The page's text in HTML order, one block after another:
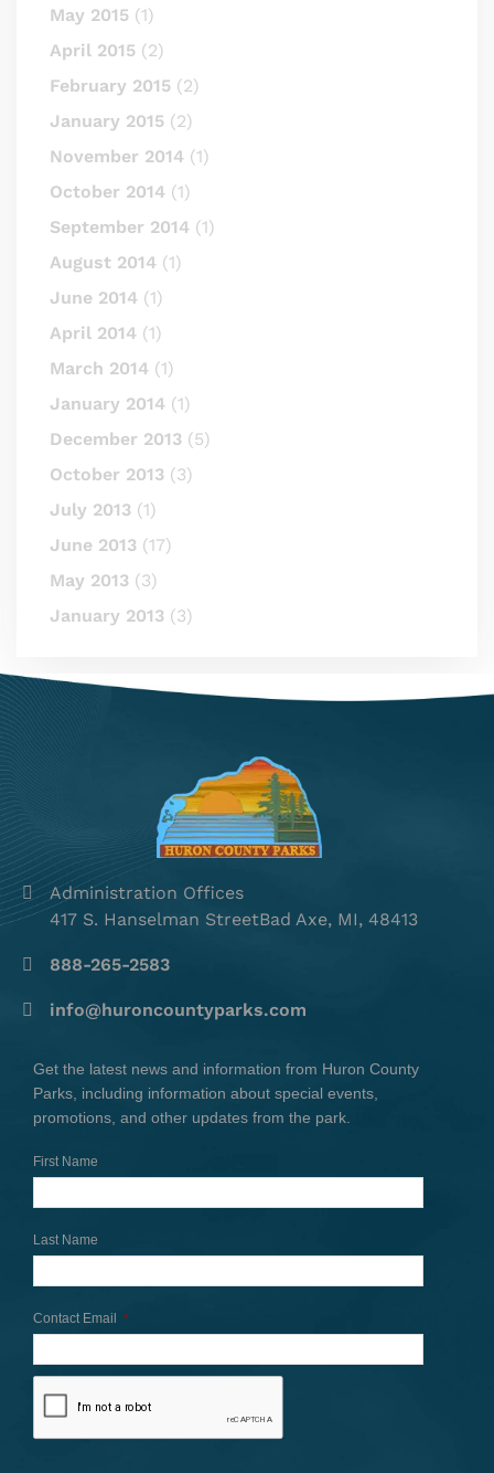
May 2015 (1)
April 2015 (2)
February 2015 (2)
January 2015 (2)
November 2014 (1)
October 2014 (1)
September 2014 (1)
August 2014 (1)
June 2014 (1)
April 2014 (1)
March 2014 (1)
January 2014 (1)
December 2013 (5)
October 2013 (3)
July 2013 (1)
June 2013 (17)
May 2013 (3)
January 2013 (3)
Administration Offices
417 S. Hanselman StreetBad Axe, MI, 48413
888-265-2583
info@huroncountyparks.com
Get the latest news and information from Huron County
Parks, including information about special events,
promotions, and other updates from the park.
First Name
Last Name
Contact Email *